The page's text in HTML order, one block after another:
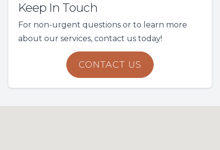
Keep In Touch
For non-urgent questions or to learn more
about our services, contact us today!
CONTACT US